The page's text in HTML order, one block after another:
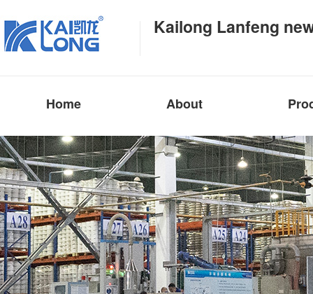
Kailong Lanfeng
Home About